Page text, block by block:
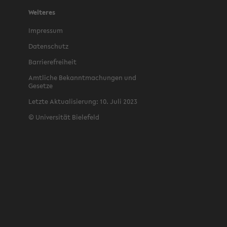
Weiteres
Im­pres­sum
Daten­schutz
Bar­ri­ere­frei­heit
Amtliche Bekan­nt­machun­gen und
Gesetze
Let­zte Ak­tu­al­isierung: 10. Juli 2023
© Uni­ver­sität Biele­feld